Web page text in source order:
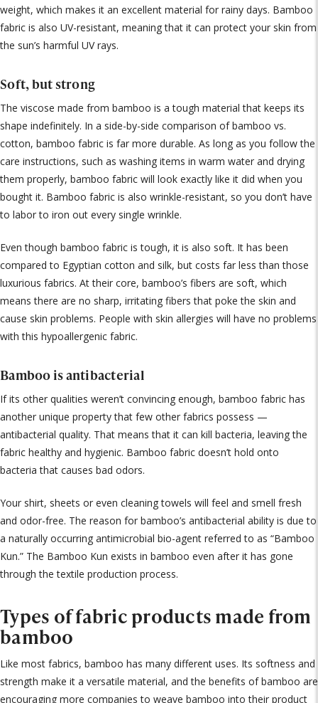
weight, which makes it an excellent material for rainy days. Bamboo
fabric is also UV-resistant, meaning that it can protect your skin from
the sun’s harmful UV rays.
Soft, but strong
The viscose made from bamboo is a tough material that keeps its
shape indefinitely. In a side-by-side comparison of bamboo vs.
cotton, bamboo fabric is far more durable. As long as you follow the
care instructions, such as washing items in warm water and drying
them properly, bamboo fabric will look exactly like it did when you
bought it. Bamboo fabric is also wrinkle-resistant, so you don’t have
to labor to iron out every single wrinkle.
Even though bamboo fabric is tough, it is also soft. It has been
compared to Egyptian cotton and silk, but costs far less than those
luxurious fabrics. At their core, bamboo’s fibers are soft, which
means there are no sharp, irritating fibers that poke the skin and
cause skin problems. People with skin allergies will have no problems
with this hypoallergenic fabric.
Bamboo is antibacterial
If its other qualities weren’t convincing enough, bamboo fabric has
another unique property that few other fabrics possess —
antibacterial quality. That means that it can kill bacteria, leaving the
fabric healthy and hygienic. Bamboo fabric doesn’t hold onto
bacteria that causes bad odors.
Your shirt, sheets or even cleaning towels will feel and smell fresh
and odor-free. The reason for bamboo’s antibacterial ability is due to
a naturally occurring antimicrobial bio-agent referred to as “Bamboo
Kun.” The Bamboo Kun exists in bamboo even after it has gone
through the textile production process.
Types of fabric products made from
bamboo
Like most fabrics, bamboo has many different uses. Its softness and
strength make it a versatile material, and the benefits of bamboo are
encouraging more companies to weave bamboo into their product